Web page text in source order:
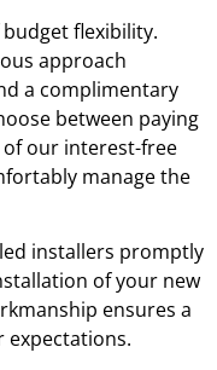
flexibility.
approach
a complimentary
between paying
our interest-free
manage the
installers promptly
of your new
ensures a
expectations.